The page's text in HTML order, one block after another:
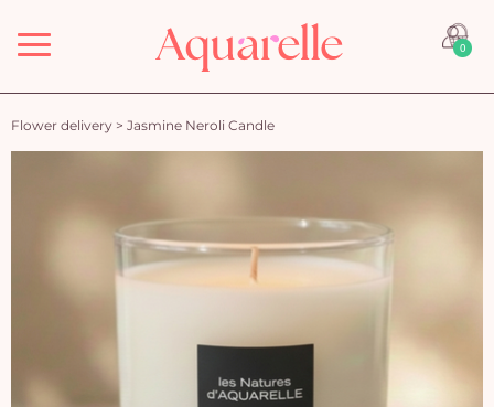
Menu 0
Flower delivery > Jasmine Neroli Candle